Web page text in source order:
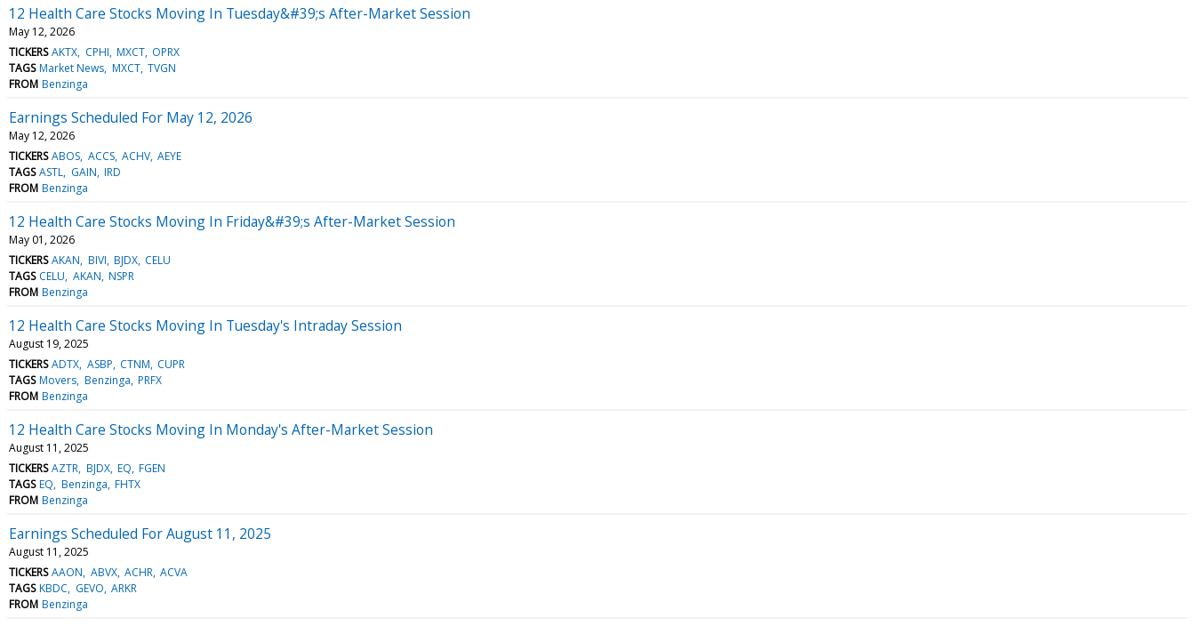
12 Health Care Stocks Moving In Tuesday&#39;s After-Market Session
May 12, 2026
TICKERS AKTX CPHI MXCT OPRX
TAGS Market News MXCT TVGN
FROM Benzinga
Earnings Scheduled For May 12, 2026
May 12, 2026
TICKERS ABOS ACCS ACHV AEYE
TAGS ASTL GAIN IRD
FROM Benzinga
12 Health Care Stocks Moving In Friday&#39;s After-Market Session
May 01, 2026
TICKERS AKAN BIVI BJDX CELU
TAGS CELU AKAN NSPR
FROM Benzinga
12 Health Care Stocks Moving In Tuesday's Intraday Session
August 19, 2025
TICKERS ADTX ASBP CTNM CUPR
TAGS Movers Benzinga PRFX
FROM Benzinga
12 Health Care Stocks Moving In Monday's After-Market Session
August 11, 2025
TICKERS AZTR BJDX EQ FGEN
TAGS EQ Benzinga FHTX
FROM Benzinga
Earnings Scheduled For August 11, 2025
August 11, 2025
TICKERS AAON ABVX ACHR ACVA
TAGS KBDC GEVO ARKR
FROM Benzinga